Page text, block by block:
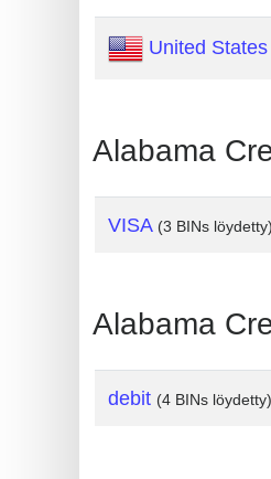
is
My
IP
IP
Lookup
IP
/
United States
Alabama
VISA (3 BINs löydetty)
Alabama
debit (4 BINs löydetty)